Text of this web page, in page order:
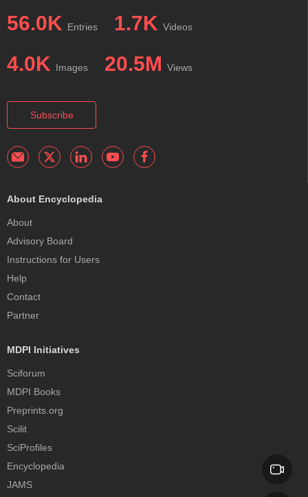
56.0K Entries 1.7K Videos
4.0K Images 20.5M Views
Subscribe
About Encyclopedia
About
Advisory Board
Instructions for Users
Help
Contact
Partner
MDPI Initiatives
Sciforum
MDPI Books
Preprints.org
Scilit
SciProfiles
Encyclopedia
JAMS